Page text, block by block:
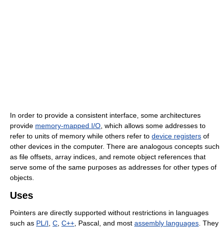
In order to provide a consistent interface, some architectures
provide memory-mapped I/O, which allows some addresses to
refer to units of memory while others refer to device registers of
other devices in the computer. There are analogous concepts such
as file offsets, array indices, and remote object references that
serve some of the same purposes as addresses for other types of
objects.
Uses
Pointers are directly supported without restrictions in languages
such as PL/I, C, C++, Pascal, and most assembly languages. They